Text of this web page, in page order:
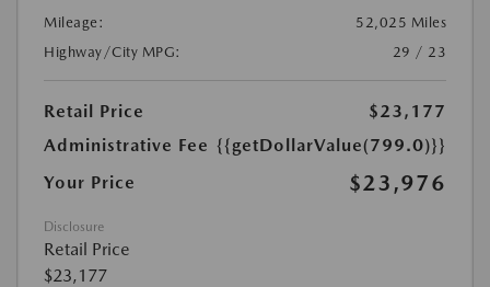
Mileage:
52,025 Miles
Highway/City MPG:
29 / 23
Retail Price
$23,177
Administrative Fee {{getDollarValue(799.0)}}
Your Price
$23,976
Disclosure
Retail Price
$23,177